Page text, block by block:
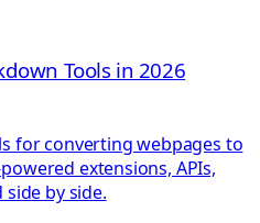
Tools in 2026
for converting webpages to
extensions, APIs,
side by side.